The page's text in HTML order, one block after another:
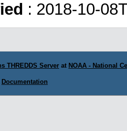
: 2018-10-
THREDDS Server at NOAA - National
Documentation